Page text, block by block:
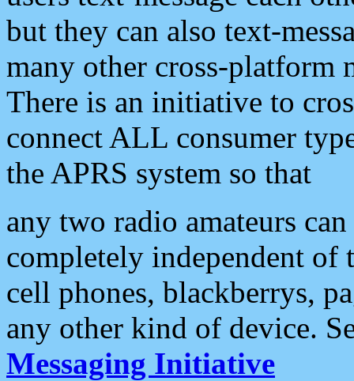
but they can also text-
many other cross-platform
There is an initiative to
connect ALL consumer
the APRS system so that
any two radio amateurs
completely independent of
cell phones, blackberrys,
any other kind of device.
Messaging Initiative